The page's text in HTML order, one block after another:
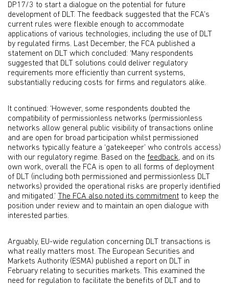
DP17/3 to start a dialogue on the potential for future
development of DLT. The feedback suggested that the FCA’s
current rules were flexible enough to accommodate
applications of various technologies, including the use of DLT
by regulated firms. Last December, the FCA published a
statement on DLT which concluded: ‘Many respondents
suggested that DLT solutions could deliver regulatory
requirements more efficiently than current systems,
substantially reducing costs for firms and regulators alike.
It continued: ‘However, some respondents doubted the
compatibility of permissionless networks (permissionless
networks allow general public visibility of transactions online
and are open for broad participation whilst permissioned
networks typically feature a ‘gatekeeper’ who controls access)
with our regulatory regime. Based on the feedback, and on its
own work, overall the FCA is open to all forms of deployment
of DLT (including both permissioned and permissionless DLT
networks) provided the operational risks are properly identified
and mitigated.’
The FCA also noted its commitment to keep the
position under review and to maintain an open dialogue with
interested parties.
Arguably, EU-wide regulation concerning DLT transactions is
what really matters most. The European Securities and
Markets Authority (ESMA) published a report on DLT in
February relating to securities markets. This examined the
need for regulation to facilitate the benefits of DLT and to